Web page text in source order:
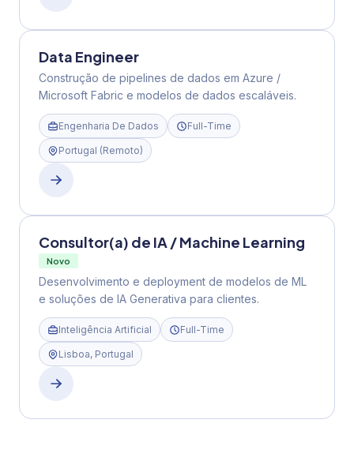
Data Engineer
Construção de pipelines de dados em Azure /
Microsoft Fabric e modelos de dados escaláveis.
Engenharia De Dados Full-Time
Portugal (remoto)
Consultor(a) de IA / Machine Learning
Novo
Desenvolvimento e deployment de modelos de ML
e soluções de IA Generativa para clientes.
Inteligência Artificial Full-Time
Lisboa, Portugal